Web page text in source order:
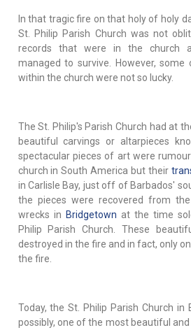
In that tragic fire on that holy of holy
St. Philip Parish Church was not
records that were in the church
managed to survive. However,
within the church were not so lucky.
The St. Philip's Parish Church had at
beautiful carvings or altarpieces
spectacular pieces of art were
church in South America but their
in Carlisle Bay, just off of Barbados'
the pieces were recovered from
wrecks in Bridgetown at the time
Philip Parish Church. These
destroyed in the fire and in fact, only
the fire.
Today, the St. Philip Parish Church in
possibly, one of the most beautiful